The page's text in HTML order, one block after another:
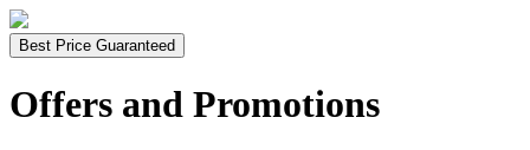
Best Price Guaranteed
Offers and Promotions